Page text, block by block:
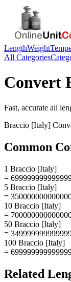
LengthWeight
All Categories
Convert
Fast, accurate all
Braccio [Italy]
Common
1 Braccio [Italy]
=
5 Braccio [Italy]
=
10 Braccio [Italy]
=
50 Braccio [Italy]
=
100 Braccio [Italy]
=
Related